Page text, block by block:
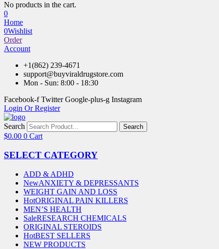
No products in the cart.
0
Home
0Wishlist
Order
Account
+1(862) 239-4671
support@buyviraldrugstore.com
Mon - Sun: 8:00 - 18:30
Facebook-f Twitter Google-plus-g Instagram
Login Or Register
Search Search
$0.00 0 Cart
SELECT CATEGORY
ADD & ADHD
NewANXIETY & DEPRESSANTS
WEIGHT GAIN AND LOSS
HotORIGINAL PAIN KILLERS
MEN’S HEALTH
SaleRESEARCH CHEMICALS
ORIGINAL STEROIDS
HotBEST SELLERS
NEW PRODUCTS